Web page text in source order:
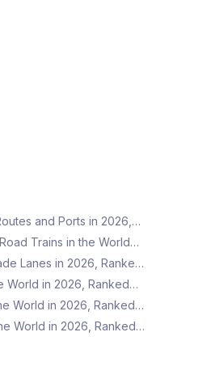
and Ports in 2026,…
Trains in the World…
Lanes in 2026, Ranke…
World in 2026, Ranked…
World in 2026, Ranked…
World in 2026, Ranked…